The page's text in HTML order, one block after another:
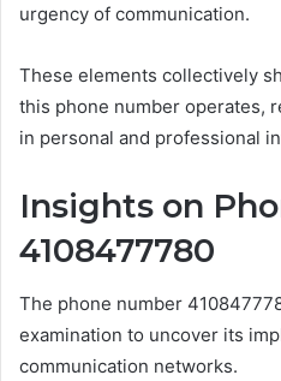
urgency of communication.
These elements collectively
this phone number operates,
in personal and professional
Insights on
4108477780
The phone number
examination to uncover its
communication networks.